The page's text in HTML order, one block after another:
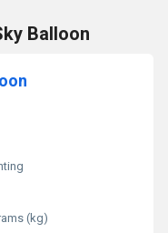
Balloon
(kg)